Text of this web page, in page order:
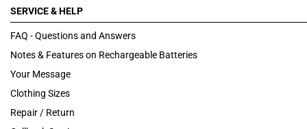
SERVICE & HELP
FAQ - Questions and Answers
Notes & Features on Rechargeable Batteries
Your Message
Clothing Sizes
Repair / Return